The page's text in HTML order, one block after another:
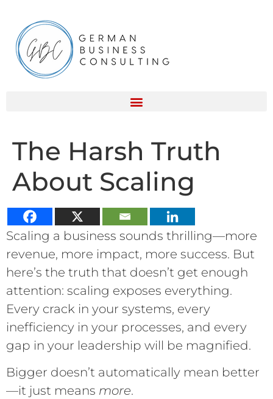
The Harsh Truth
About Scaling
Scaling a business sounds thrilling—more
revenue, more impact, more success. But
here’s the truth that doesn’t get enough
attention: scaling exposes everything.
Every crack in your systems, every
inefficiency in your processes, and every
gap in your leadership will be magnified.
Bigger doesn’t automatically mean better
—it just means more.